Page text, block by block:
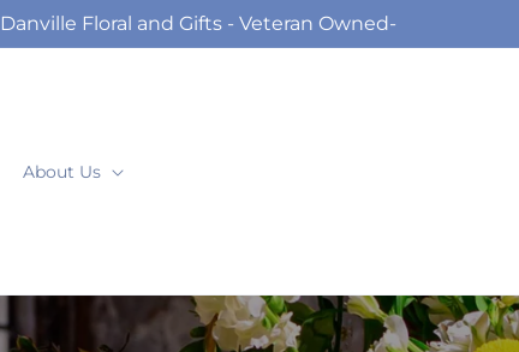
Danville Floral and Gifts - Veteran Owned-
About Us